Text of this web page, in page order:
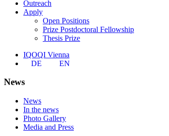
Outreach
Apply
Open Positions
Prize Postdoctoral Fellowship
Thesis Prize
IQOQI Vienna
DE
EN
News
News
In the news
Photo Gallery
Media and Press